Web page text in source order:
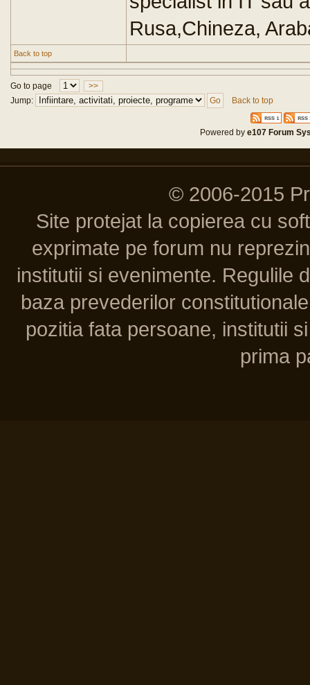
Rusa,Chineza,
Back to top
Go to page
>>
Jump:
Back to top
Powered bye107 Forum
© 2006-2015
Site protejat la copierea cu
exprimate pe forum nu
institutii si evenimente. Regulile
baza prevederilor
pozitia fata persoane, institutii
prima